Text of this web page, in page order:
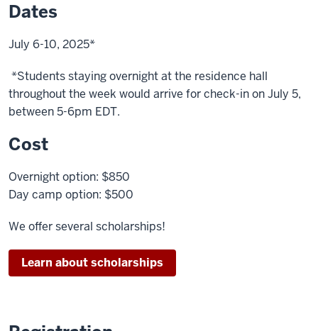
the
names
of
various
student
flash
on
screen
large
Dates
July 6-10, 2025*
*Students staying overnight at the residence hall
throughout the week would arrive for check-in on July 5,
between 5-6pm EDT.
Cost
Overnight option: $850
Day camp option: $500
We offer several scholarships!
Learn about scholarships